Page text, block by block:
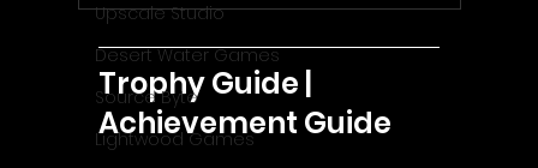
Upscale Studio
Desert Water Games
Source Byte
Lightwood Games
Trophy Guide |
Achievement Guide